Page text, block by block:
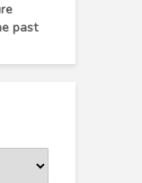
past